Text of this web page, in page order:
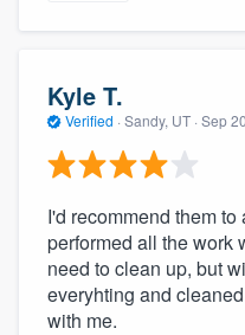
Kyle T.
Verified · Sandy, UT · Sep
I'd recommend them
performed all the work
need to clean up, but
everyhting and
with me.